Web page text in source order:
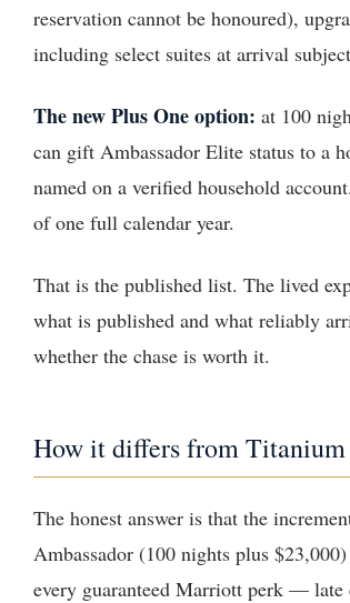
reservation cannot be honoured),
including select suites at arrival
The new Plus One option: at 100
can gift Ambassador Elite status to a
named on a verified household
of one full calendar year.
That is the published list. The lived
what is published and what reliably
whether the chase is worth it.
How it differs from
The honest answer is that the
Ambassador (100 nights plus
every guaranteed Marriott perk — late